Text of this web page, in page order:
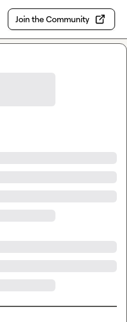
Join the Community